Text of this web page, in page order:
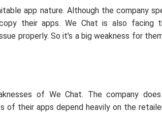
app nature. Although the company
their apps. We Chat is also facing
properly. So it's a big weakness for
of We Chat. The company
of their apps depend heavily on the